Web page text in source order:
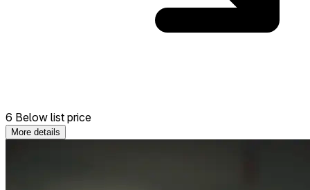
6 Below list price
More details